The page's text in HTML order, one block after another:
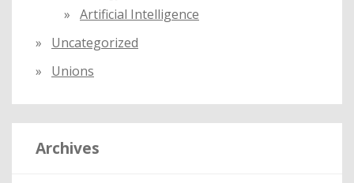
Artificial Intelligence
Uncategorized
Unions
Archives